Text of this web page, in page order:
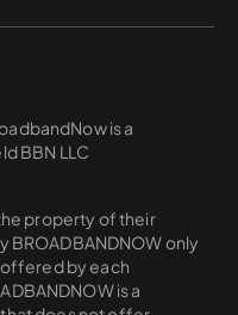
is a
BBN LLC
property of their
BROADBANDNOW only
by each
is a